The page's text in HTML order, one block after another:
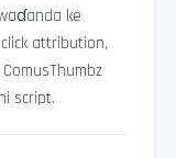
ke
attribution,
script.